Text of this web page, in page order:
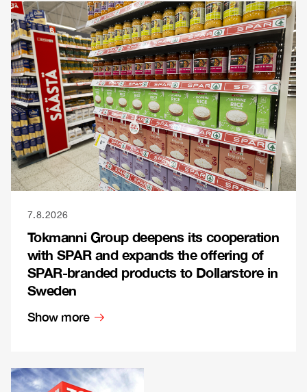
7.8.2026
Tokmanni Group deepens its cooperation
with SPAR and expands the offering of
SPAR-branded products to Dollarstore in
Sweden
Show more